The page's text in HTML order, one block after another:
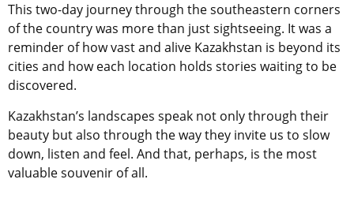
This two-day journey through the southeastern corners
of the country was more than just sightseeing. It was a
reminder of how vast and alive Kazakhstan is beyond its
cities and how each location holds stories waiting to be
discovered.
Kazakhstan’s landscapes speak not only through their
beauty but also through the way they invite us to slow
down, listen and feel. And that, perhaps, is the most
valuable souvenir of all.